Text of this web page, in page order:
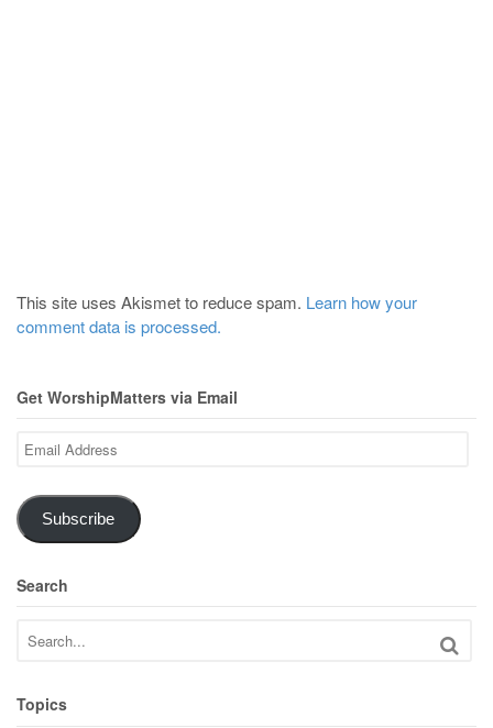
This site uses Akismet to reduce spam. Learn how your
comment data is processed.
Get WorshipMatters via Email
Email
Address
Subscribe
Search
Topics